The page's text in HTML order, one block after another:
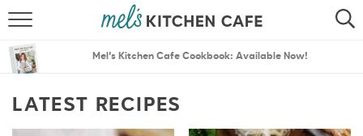
SEARCH
Mel’s Kitchen Cafe Cookbook: Available Now!
LATEST RECIPES